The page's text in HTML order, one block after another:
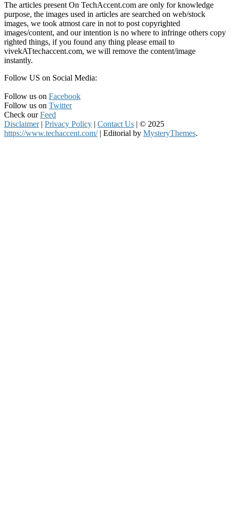
The articles present On TechAccent.com are only for knowledge
purpose, the images used in articles are searched on web/stock
images, we took atmost care in not to post copyrighted
images/content, and our intention is no where to infringe others copy
righted things, if you found any thing please email to
vivekATtechaccent.com, we will remove the content/image
instantly.
Follow US on Social Media:
Follow us on Facebook
Follow us on Twitter
Check ourFeed
Disclaimer | Privacy Policy | Contact Us | © 2025
https://www.techaccent.com/ | Editorial by MysteryThemes.